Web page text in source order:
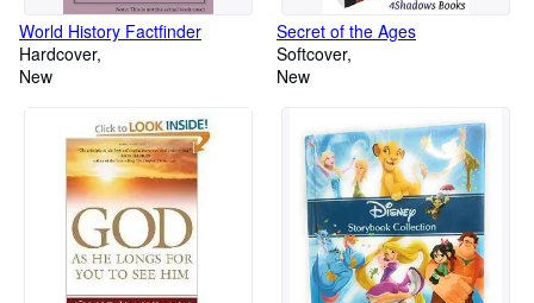
World History Factfinder
Hardcover
New
Secret of the Ages
Softcover
New